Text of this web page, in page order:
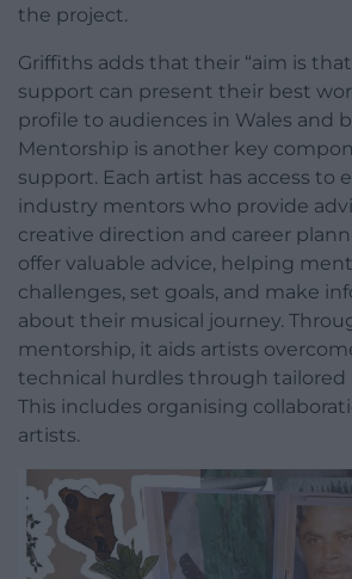
the project.
Griffiths adds that their “aim is
support can present their best
profile to audiences in Wales and
Mentorship is another key
support. Each artist has access to
industry mentors who provide
creative direction and career
offer valuable advice, helping
challenges, set goals, and make
about their musical journey.
mentorship, it aids artists
technical hurdles through tailored
This includes organising
artists.